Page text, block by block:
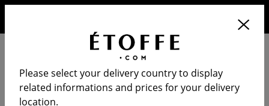
Please select your delivery country to display
related informations and prices for your delivery
location.